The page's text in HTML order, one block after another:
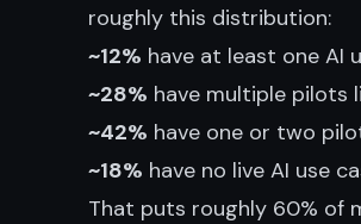
roughly this distribution:
~12% have at least one AI
~28% have multiple pilots
~42% have one or two
~18% have no live AI use
That puts roughly 60% of